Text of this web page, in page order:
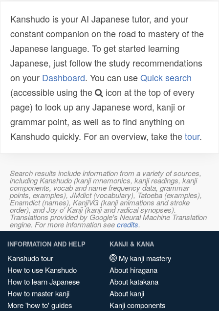
Kanshudo is your AI Japanese tutor, and your
constant companion on the road to mastery of the
Japanese language. To get started learning
Japanese, just follow the study recommendations
on your Dashboard. You can useQuick search
(accessible using the
icon at the top of every
page) to look up any Japanese word, kanji or
grammar point, as well as to find anything on
Kanshudo quickly. For an overview, take thetour.
Search results include information from a variety of sources,
including Kanshudo (kanji mnemonics, kanji readings, kanji
components, vocab and name frequency data, grammar
points, examples), JMdict (vocabulary), Tatoeba (examples),
Enamdict (names), KanjiVG (kanji animations and stroke
order), and Joy o' Kanji (kanji and radical synopses).
Translations provided by Google's Neural Machine Translation
engine. For more information seecredits.
INFORMATION AND HELP
Kanshudo tour
How to use Kanshudo
How to learn Japanese
How to master kanji
More 'how to' guides
KANJI & KANA
My kanji mastery
About hiragana
About katakana
About kanji
Kanji components